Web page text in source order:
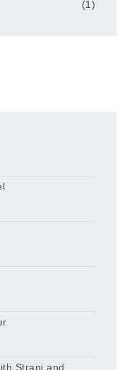
(1)
Strapi and